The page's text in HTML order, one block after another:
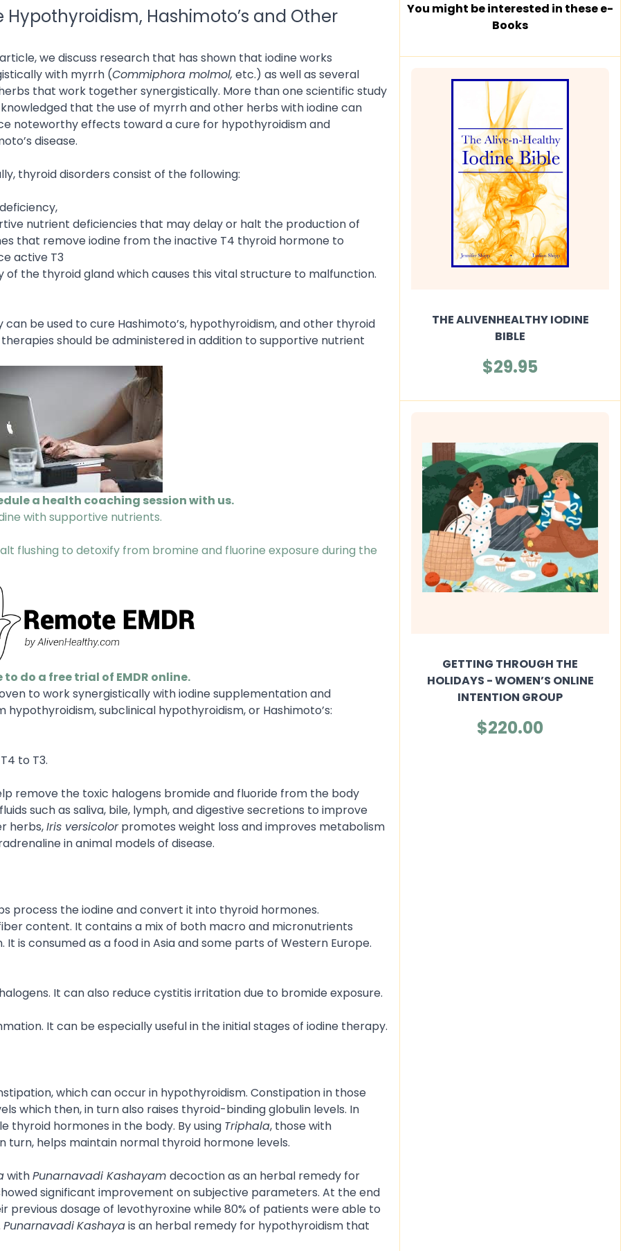
Hashimoto’s and Other
we discuss research that has shown that iodine works
with myrrh (Commiphora molmol, etc.) as well as several
that work together synergistically. More than one scientific study
that the use of myrrh and other herbs with iodine can
noteworthy effects toward a cure for hypothyroidism and
disease.
thyroid disorders consist of the following:
nutrient deficiencies that may delay or halt the production of
that remove iodine from the inactive T4 thyroid hormone to
active T3
of the thyroid gland which causes this vital structure to malfunction.
be used to cure Hashimoto’s, hypothyroidism, and other thyroid
should be administered in addition to supportive nutrient
a health coaching session with us.
with supportive nutrients.
flushing to detoxify from bromine and fluorine exposure during the
to do a free trial of EMDR online.
to work synergistically with iodine supplementation and
subclinical hypothyroidism, or Hashimoto’s:
to T3.
remove the toxic halogens bromide and fluoride from the body
such as saliva, bile, lymph, and digestive secretions to improve
herbs,Iris versicolorpromotes weight loss and improves metabolism
in animal models of disease.
process the iodine and convert it into thyroid hormones.
content. It contains a mix of both macro and micronutrients
is consumed as a food in Asia and some parts of Western Europe.
It can also reduce cystitis irritation due to bromide exposure.
It can be especially useful in the initial stages of iodine therapy.
which can occur in hypothyroidism. Constipation in those
which then, in turn also raises thyroid-binding globulin levels. In
thyroid hormones in the body. By using Triphala, those with
turn, helps maintain normal thyroid hormone levels.
withPunarnavadi Kashayam decoction as an herbal remedy for
significant improvement on subjective parameters. At the end
previous dosage of levothyroxine while 80% of patients were able to
PunarnavadiKashayais an herbal remedy for hypothyroidism that
You might be interested in these e-
Books
THE ALIVENHEALTHY IODINE
BIBLE
$29.95
GETTING THROUGH THE
HOLIDAYS - WOMEN’S ONLINE
INTENTION GROUP
$220.00